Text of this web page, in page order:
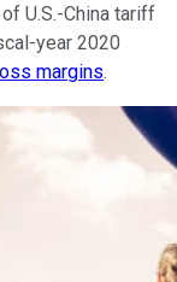
U.S.-China tariff
year 2020
margins.